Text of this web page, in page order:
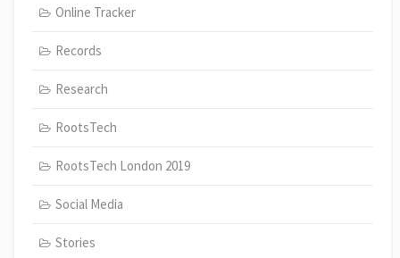
Online Tracker
Records
Research
RootsTech
RootsTech London 2019
Social Media
Stories